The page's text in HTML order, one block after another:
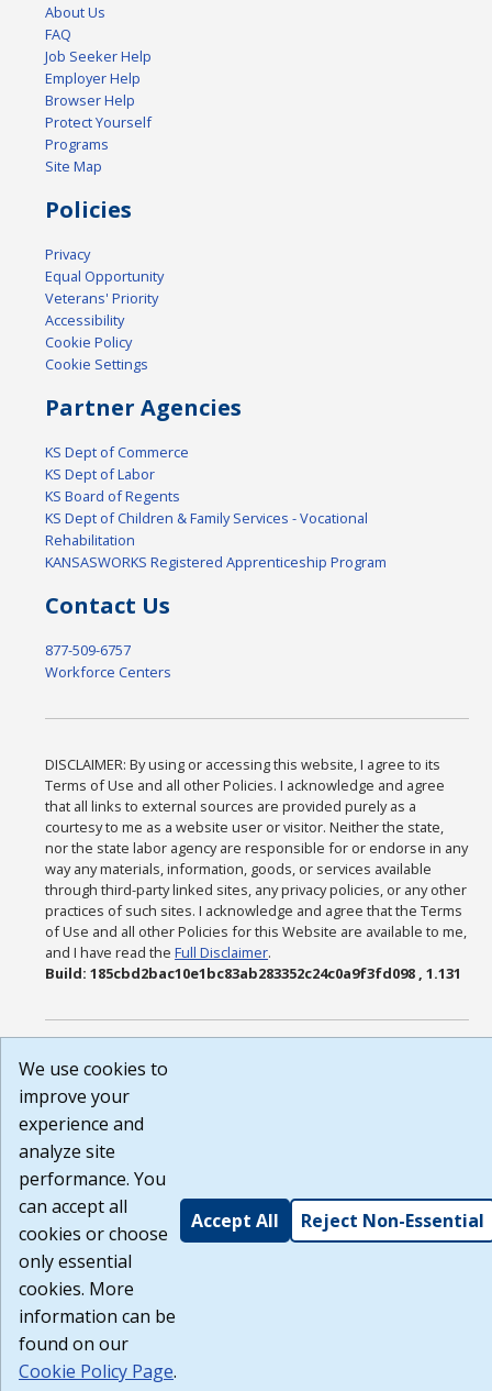
About Us
FAQ
Job Seeker Help
Employer Help
Browser Help
Protect Yourself
Programs
Site Map
Policies
Privacy
Equal Opportunity
Veterans' Priority
Accessibility
Cookie Policy
Cookie Settings
Partner Agencies
KS Dept of Commerce
KS Dept of Labor
KS Board of Regents
KS Dept of Children & Family Services - Vocational
Rehabilitation
KANSASWORKS Registered Apprenticeship Program
Contact Us
877-509-6757
Workforce Centers
DISCLAIMER: By using or accessing this website, I agree to its
Terms of Use and all other Policies. I acknowledge and agree
that all links to external sources are provided purely as a
courtesy to me as a website user or visitor. Neither the state,
nor the state labor agency are responsible for or endorse in any
way any materials, information, goods, or services available
through third-party linked sites, any privacy policies, or any other
practices of such sites. I acknowledge and agree that the Terms
of Use and all other Policies for this Website are available to me,
and I have read theFull Disclaimer.
Build: 185cbd2bac10e1bc83ab283352c24c0a9f3fd098 , 1.131
We use cookies to
improve your
experience and
analyze site
performance. You
can accept all
cookies or choose
only essential
cookies. More
information can be
found on our
Cookie Policy Page.
Accept All Reject Non-Essential